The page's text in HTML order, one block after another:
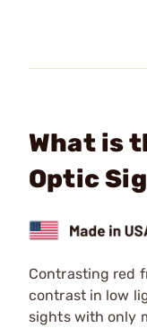
What is
Optic
Contrasting red
contrast in low
sights with only